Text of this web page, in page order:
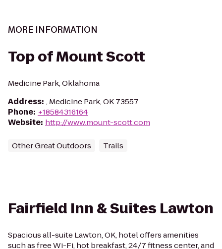
MORE INFORMATION
Top of Mount Scott
Medicine Park, Oklahoma
Address: , Medicine Park, OK 73557
Phone: +18584316164
Website: http://www.mount-scott.com
Other Great Outdoors Trails
Fairfield Inn & Suites Lawton
Spacious all-suite Lawton, OK, hotel offers amenities
such as free Wi-Fi, hot breakfast, 24/7 fitness center, and